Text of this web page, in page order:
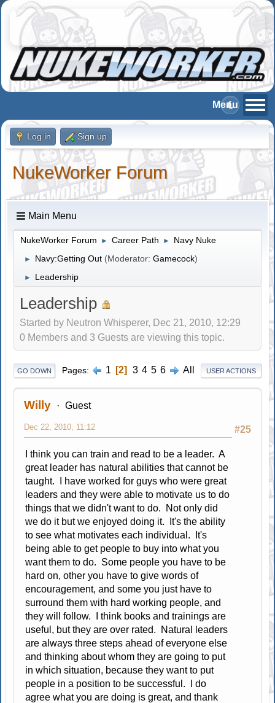
Log in Sign up
NukeWorker Forum
Main Menu
NukeWorker Forum ► Career Path ► Navy Nuke
► Navy:Getting Out (Moderator:Gamecock)
► Leadership
Leadership
Started by Neutron Whisperer, Dec 21, 2010, 12:29
0 Members and 3 Guests are viewing this topic.
GO DOWN Pages 1 2 3 4 5 6 All USER ACTIONS
Willy Guest
#25
Dec 22, 2010, 11:12
I think you can train and read to be a leader. A
great leader has natural abilities that cannot be
taught. I have worked for guys who were great
leaders and they were able to motivate us to do
things that we didn't want to do. Not only did
we do it but we enjoyed doing it. It's the ability
to see what motivates each individual. It's
being able to get people to buy into what you
want them to do. Some people you have to be
hard on, other you have to give words of
encouragement, and some you just have to
surround them with hard working people, and
they will follow. I think books and trainings are
useful, but they are over rated. Natural leaders
are always three steps ahead of everyone else
and thinking about whom they are going to put
in which situation, because they want to put
people in a position to be successful. I do
agree what you are doing is great, and thank